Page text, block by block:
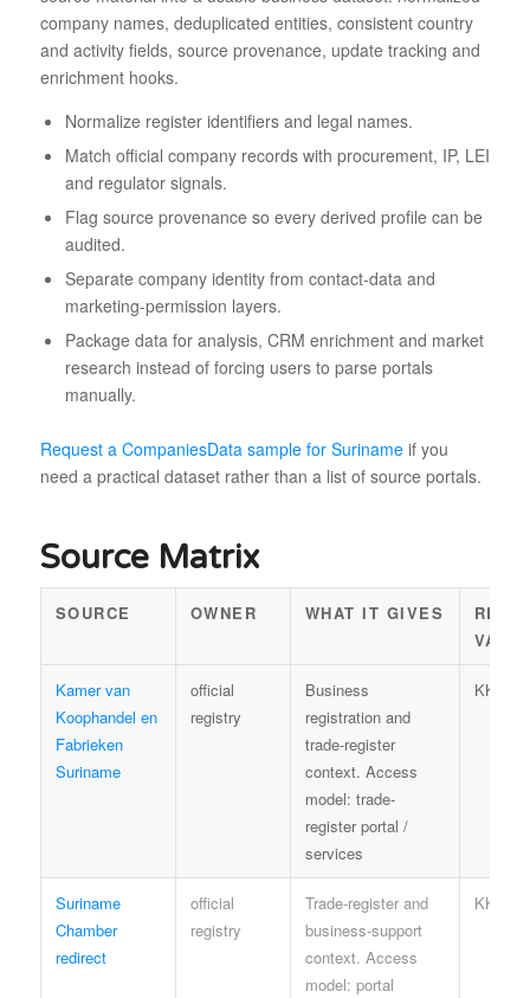
company names, deduplicated entities, consistent country
and activity fields, source provenance, update tracking and
enrichment hooks.
Normalize register identifiers and legal names.
Match official company records with procurement, IP, LEI
and regulator signals.
Flag source provenance so every derived profile can be
audited.
Separate company identity from contact-data and
marketing-permission layers.
Package data for analysis, CRM enrichment and market
research instead of forcing users to parse portals
manually.
Request a CompaniesData sample for Surinameif you
need a practical dataset rather than a list of source portals.
Source Matrix
SOURCE OWNER WHAT IT GIVES
Kamer van
Koophandel en
Fabrieken
Suriname
official
registry
Business
registration and
trade-register
context. Access
model: trade-
register portal /
services
KKF
Suriname
Chamber
redirect
official
registry
Trade-register and
business-support
context. Access
model: portal
KKF